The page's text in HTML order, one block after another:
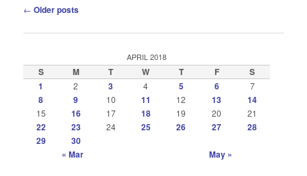
Post
← Older posts
APRIL 2018
S M T W T F
S
1
2 3 4 5 6 7
8 9 10 11 12 13 14
15 16 17 18 19 20 21
22 23 24 25 26 27
28
29
30
« Mar
May »